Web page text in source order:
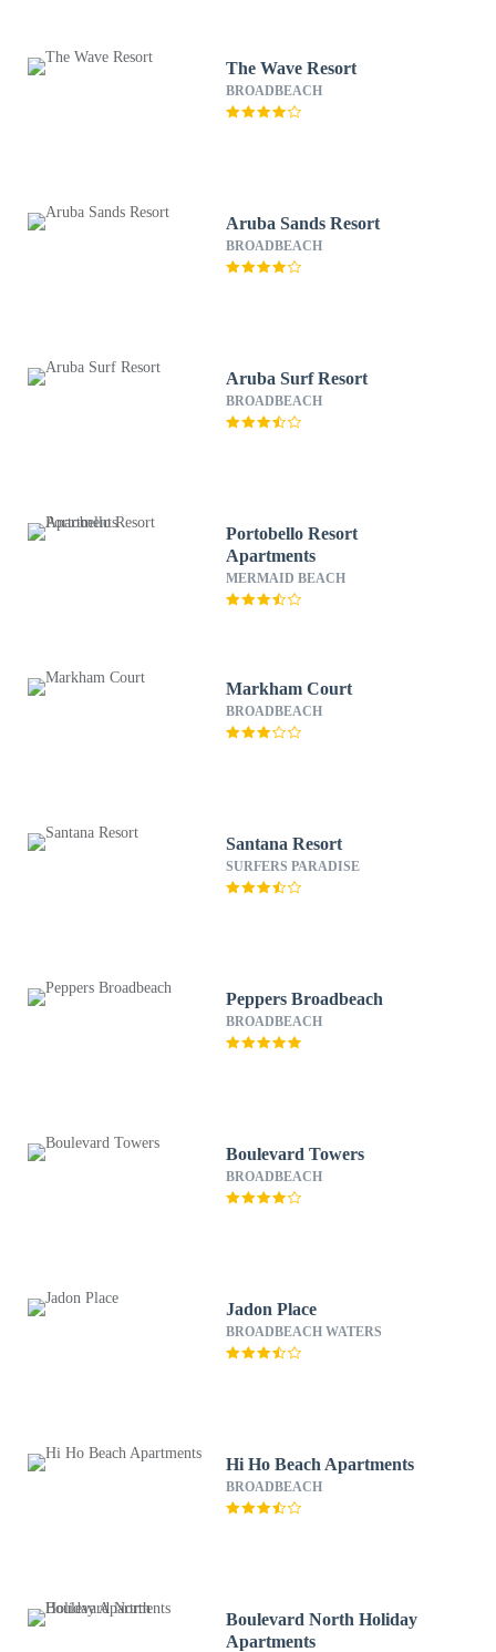
The Wave Resort
BROADBEACH
Aruba Sands Resort
BROADBEACH
Aruba Surf Resort
BROADBEACH
Portobello Resort
Apartments
MERMAID BEACH
Markham Court
BROADBEACH
Santana Resort
SURFERS PARADISE
Peppers Broadbeach
BROADBEACH
Boulevard Towers
BROADBEACH
Jadon Place
BROADBEACH WATERS
Hi Ho Beach Apartments
BROADBEACH
Boulevard North Holiday
Apartments